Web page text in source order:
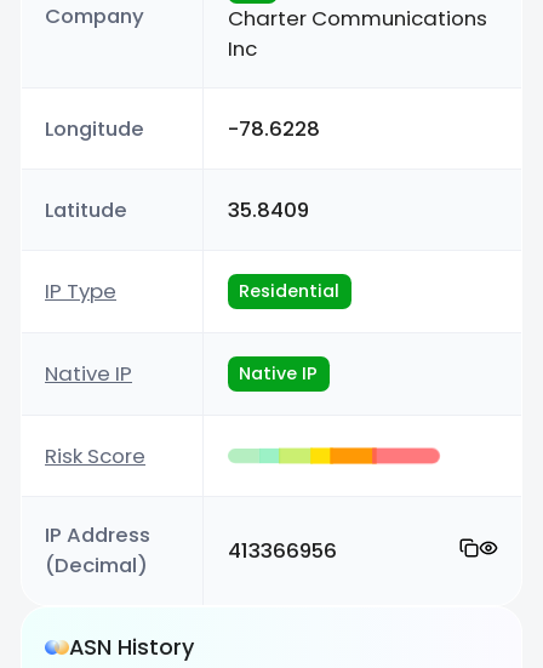
Company
Charter Communications
Inc
Longitude -78.6228
Latitude 35.8409
IP Type Residential
Native IP Native IP
Risk Score
IP Address
(Decimal)
413366956
ASN History